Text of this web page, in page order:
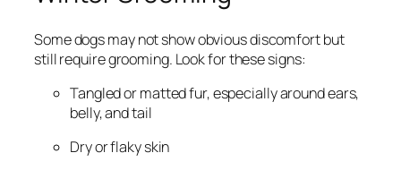
Some dogs may not show obvious discomfort but
still require grooming. Look for these signs:
Tangled or matted fur, especially around ears,
belly, and tail
Dry or flaky skin